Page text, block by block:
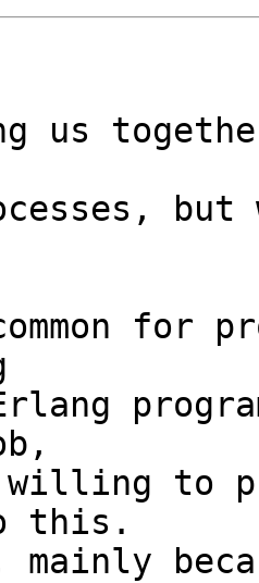
us
for
willing to
this.